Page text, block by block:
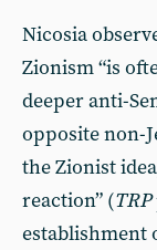
Nicosia
Zionism “is
deeper anti-
opposite non-
the Zionist
reaction” (TRP
establishment